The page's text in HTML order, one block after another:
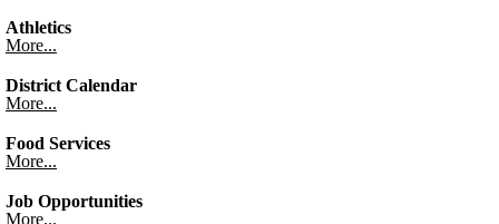
Athletics
More...
District Calendar
More...
Food Services
More...
Job Opportunities
More...